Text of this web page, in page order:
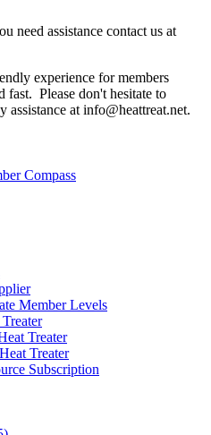
need assistance contact us at
experience for members
fast. Please don't hesitate to
at info@heattreat.net.
Compass
Member Levels
Treater
Treater
Subscription